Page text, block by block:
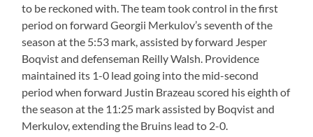
to be reckoned with. The team took control in the first
period on forward Georgii Merkulov’s seventh of the
season at the 5:53 mark, assisted by forward Jesper
Boqvist and defenseman Reilly Walsh. Providence
maintained its 1-0 lead going into the mid-second
period when forward Justin Brazeau scored his eighth of
the season at the 11:25 mark assisted by Boqvist and
Merkulov, extending the Bruins lead to 2-0.